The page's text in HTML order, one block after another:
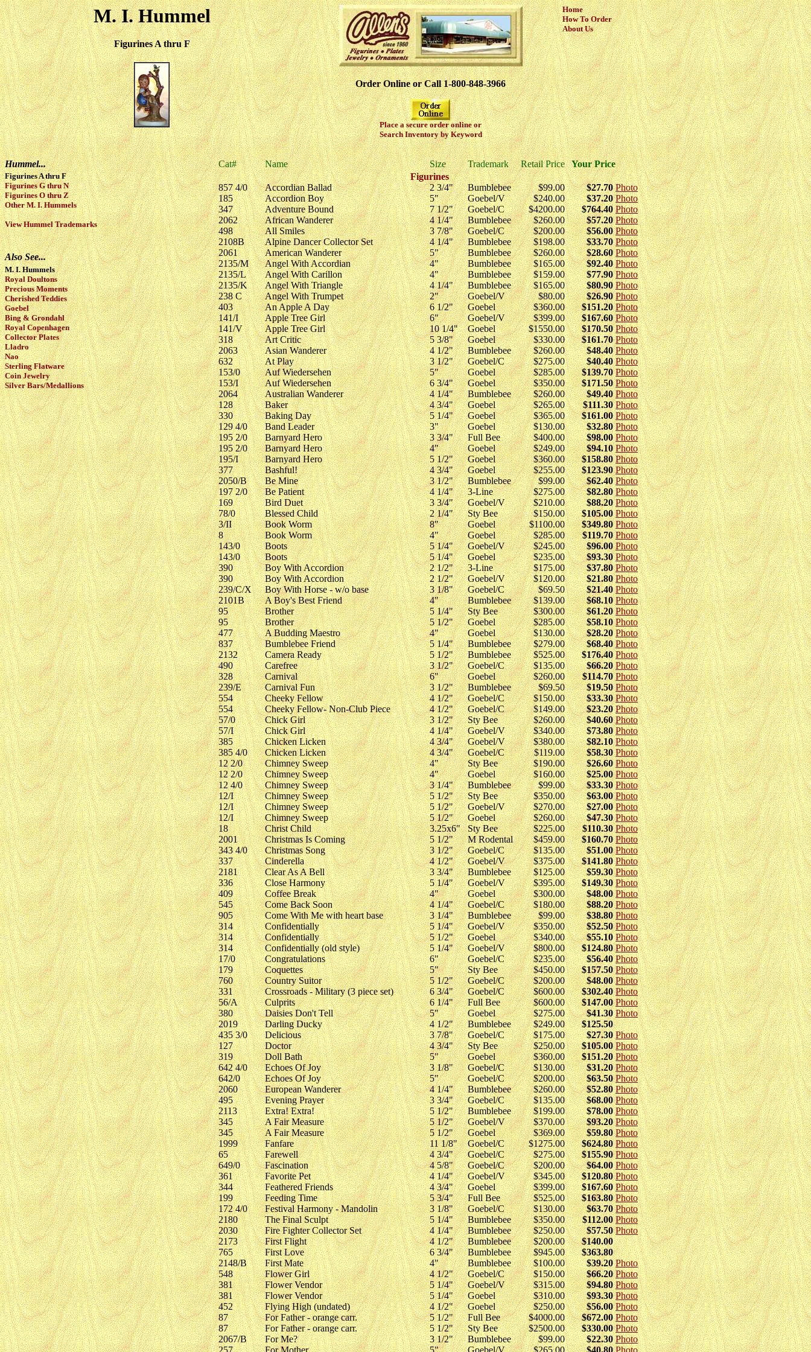
M. I. Hummel
Figurines A thru F
Order Online or Call 1-800-848-3966
Place a secure order online or
Search Inventory by Keyword
Home
How To Order
About Us
Hummel...
Figurines A thru F
Figurines G thru N
Figurines O thru Z
Other M. I. Hummels
View Hummel Trademarks
Also See...
M. I. Hummels
Royal Doultons
Precious Moments
Cherished Teddies
Goebel
Bing & Grondahl
Royal Copenhagen
Collector Plates
Lladro
Nao
Sterling Flatware
Coin Jewelry
Silver Bars/Medallions
Cat# Name Size Trademark Retail Price
Your Price
Figurines
857 4/0
Accordian Ballad 2 3/4" Bumblebee $99.00 $27.70Photo
185
Accordion Boy 5" Goebel/V $240.00 $37.20Photo
347
Adventure Bound 7 1/2" Goebel/C $4200.00 $764.40Photo
2062
African Wanderer 4 1/4" Bumblebee $260.00 $57.20Photo
498
All Smiles 3 7/8" Goebel/C $200.00 $56.00Photo
2108B
Alpine Dancer Collector Set 4 1/4" Bumblebee $198.00 $33.70Photo
2061
American Wanderer 5" Bumblebee $260.00 $28.60Photo
2135/M
Angel With Accordian 4" Bumblebee $165.00 $92.40Photo
2135/L
Angel With Carillon 4" Bumblebee $159.00 $77.90Photo
2135/K
Angel With Triangle 4 1/4" Bumblebee $165.00 $80.90Photo
238 C
Angel With Trumpet 2" Goebel/V $80.00 $26.90Photo
403
An Apple A Day 6 1/2" Goebel $360.00 $151.20Photo
141/I
Apple Tree Girl 6" Goebel/V $399.00 $167.60Photo
141/V
Apple Tree Girl 10 1/4" Goebel $1550.00 $170.50Photo
318
Art Critic 5 3/8" Goebel $330.00 $161.70Photo
2063
Asian Wanderer 4 1/2" Bumblebee $260.00 $48.40Photo
632
At Play 3 1/2" Goebel/C $275.00 $40.40Photo
153/0
Auf Wiedersehen 5" Goebel $285.00 $139.70Photo
153/I
Auf Wiedersehen 6 3/4" Goebel $350.00 $171.50Photo
2064
Australian Wanderer 4 1/4" Bumblebee $260.00 $49.40Photo
128
Baker 4 3/4" Goebel $265.00 $111.30Photo
330
Baking Day 5 1/4" Goebel $365.00 $161.00Photo
129 4/0
Band Leader 3" Goebel $130.00 $32.80Photo
195 2/0
Barnyard Hero 3 3/4" Full Bee $400.00 $98.00Photo
195 2/0
Barnyard Hero 4" Goebel $249.00 $94.10Photo
195/I
Barnyard Hero 5 1/2" Goebel $360.00 $158.80Photo
377
Bashful! 4 3/4" Goebel $255.00 $123.90Photo
2050/B
Be Mine 3 1/2" Bumblebee $99.00 $62.40Photo
197 2/0
Be Patient 4 1/4" 3-Line $275.00 $82.80Photo
169
Bird Duet 3 3/4" Goebel/V $210.00 $88.20Photo
78/0
Blessed Child 2 1/4" Sty Bee $150.00 $105.00Photo
3/II
Book Worm 8" Goebel $1100.00 $349.80Photo
8
Book Worm 4" Goebel $285.00 $119.70Photo
143/0
Boots 5 1/4" Goebel/V $245.00 $96.00Photo
143/0
Boots 5 1/4" Goebel $235.00 $93.30Photo
390
Boy With Accordion 2 1/2" 3-Line $175.00 $37.80Photo
390
Boy With Accordion 2 1/2" Goebel/V $120.00 $21.80Photo
239/C/X
Boy With Horse - w/o base 3 1/8" Goebel/C $69.50 $21.40Photo
2101B
A Boy's Best Friend 4" Bumblebee $139.00 $68.10Photo
95
Brother 5 1/4" Sty Bee $300.00 $61.20Photo
95
Brother 5 1/2" Goebel $285.00 $58.10Photo
477
A Budding Maestro 4" Goebel $130.00 $28.20Photo
837
Bumblebee Friend 5 1/4" Bumblebee $279.00 $68.40Photo
2132
Camera Ready 5 1/2" Bumblebee $525.00 $176.40Photo
490
Carefree 3 1/2" Goebel/C $135.00 $66.20Photo
328
Carnival 6" Goebel $260.00 $114.70Photo
239/E
Carnival Fun 3 1/2" Bumblebee $69.50 $19.50Photo
554
Cheeky Fellow 4 1/2" Goebel/C $150.00 $33.30Photo
554
Cheeky Fellow- Non-Club Piece 4 1/2" Goebel/C $149.00 $23.20Photo
57/0
Chick Girl 3 1/2" Sty Bee $260.00 $40.60Photo
57/I
Chick Girl 4 1/4" Goebel/V $340.00 $73.80Photo
385
Chicken Licken 4 3/4" Goebel/V $380.00 $82.10Photo
385 4/0
Chicken Licken 4 3/4" Goebel/C $119.00 $58.30Photo
12 2/0
Chimney Sweep 4" Sty Bee $190.00 $26.60Photo
12 2/0
Chimney Sweep 4" Goebel $160.00 $25.00Photo
12 4/0
Chimney Sweep 3 1/4" Bumblebee $99.00 $33.30Photo
12/I
Chimney Sweep 5 1/2" Sty Bee $350.00 $63.00Photo
12/I
Chimney Sweep 5 1/2" Goebel/V $270.00 $27.00Photo
12/I
Chimney Sweep 5 1/2" Goebel $260.00 $47.30Photo
18
Christ Child 3.25x6" Sty Bee $225.00 $110.30Photo
2001
Christmas Is Coming 5 1/2" M Rodental $459.00 $160.70Photo
343 4/0
Christmas Song 3 1/2" Goebel/C $135.00 $51.00Photo
337
Cinderella 4 1/2" Goebel/V $375.00 $141.80Photo
2181
Clear As A Bell 3 3/4" Bumblebee $125.00 $59.30Photo
336
Close Harmony 5 1/4" Goebel/V $395.00 $149.30Photo
409
Coffee Break 4" Goebel $300.00 $48.00Photo
545
Come Back Soon 4 1/4" Goebel/C $180.00 $88.20Photo
905
Come With Me with heart base 3 1/4" Bumblebee $99.00 $38.80Photo
314
Confidentially 5 1/4" Goebel/V $350.00 $52.50Photo
314
Confidentially 5 1/2" Goebel $340.00 $55.10Photo
314
Confidentially (old style) 5 1/4" Goebel/V $800.00 $124.80Photo
17/0
Congratulations 6" Goebel/C $235.00 $56.40Photo
179
Coquettes 5" Sty Bee $450.00 $157.50Photo
760
Country Suitor 5 1/2" Goebel/C $200.00 $48.00Photo
331
Crossroads - Military (3 piece set) 6 3/4" Goebel/C $600.00 $302.40Photo
56/A
Culprits 6 1/4" Full Bee $600.00 $147.00Photo
380
Daisies Don't Tell 5" Goebel $275.00 $41.30Photo
2019
Darling Ducky 4 1/2" Bumblebee $249.00
$125.50
435 3/0
Delicious 3 7/8" Goebel/C $175.00 $27.30Photo
127
Doctor 4 3/4" Sty Bee $250.00 $105.00Photo
319
Doll Bath 5" Goebel $360.00 $151.20Photo
642 4/0
Echoes Of Joy 3 1/8" Goebel/C $130.00 $31.20Photo
642/0
Echoes Of Joy 5" Goebel/C $200.00 $63.50Photo
2060
European Wanderer 4 1/4" Bumblebee $260.00 $52.80Photo
495
Evening Prayer 3 3/4" Goebel/C $135.00 $68.00Photo
2113
Extra! Extra! 5 1/2" Bumblebee $199.00 $78.00Photo
345
A Fair Measure 5 1/2" Goebel/V $370.00 $93.20Photo
345
A Fair Measure 5 1/2" Goebel $369.00 $59.80Photo
1999
Fanfare 11 1/8" Goebel/C $1275.00 $624.80Photo
65
Farewell 4 3/4" Goebel/C $275.00 $155.90Photo
649/0
Fascination 4 5/8" Goebel/C $200.00 $64.00Photo
361
Favorite Pet 4 1/4" Goebel/V $345.00 $120.80Photo
344
Feathered Friends 4 3/4" Goebel $399.00 $167.60Photo
199
Feeding Time 5 3/4" Full Bee $525.00 $163.80Photo
172 4/0
Festival Harmony - Mandolin 3 1/8" Goebel/C $130.00 $63.70Photo
2180
The Final Sculpt 5 1/4" Bumblebee $350.00 $112.00Photo
2030
Fire Fighter Collector Set 4 1/4" Bumblebee $250.00 $57.50Photo
2173
First Flight 4 1/2" Bumblebee $200.00
$140.00
765
First Love 6 3/4" Bumblebee $945.00
$363.80
2148/B
First Mate 4" Bumblebee $100.00 $39.20Photo
548
Flower Girl 4 1/2" Goebel/C $150.00 $66.20Photo
381
Flower Vendor 5 1/4" Goebel/V $315.00 $94.80Photo
381
Flower Vendor 5 1/4" Goebel $310.00 $93.30Photo
452
Flying High (undated) 4 1/2" Goebel $250.00 $56.00Photo
87
For Father - orange carr. 5 1/2" Full Bee $4000.00 $672.00Photo
87
For Father - orange carr. 5 1/2" Sty Bee $2500.00 $330.00Photo
2067/B
For Me? 3 1/2" Bumblebee $99.00 $22.30Photo
257
For Mother 5" Goebel/V $265.00 $40.80Photo